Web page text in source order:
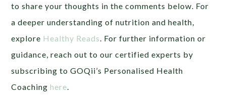
to share your thoughts in the comments below. For
a deeper understanding of nutrition and health,
explore Healthy Reads. For further information or
guidance, reach out to our certified experts by
subscribing to GOQii’s Personalised Health
Coachinghere.